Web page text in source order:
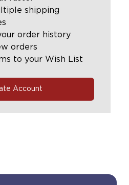
shipping
order history
orders
to your Wish List
Account